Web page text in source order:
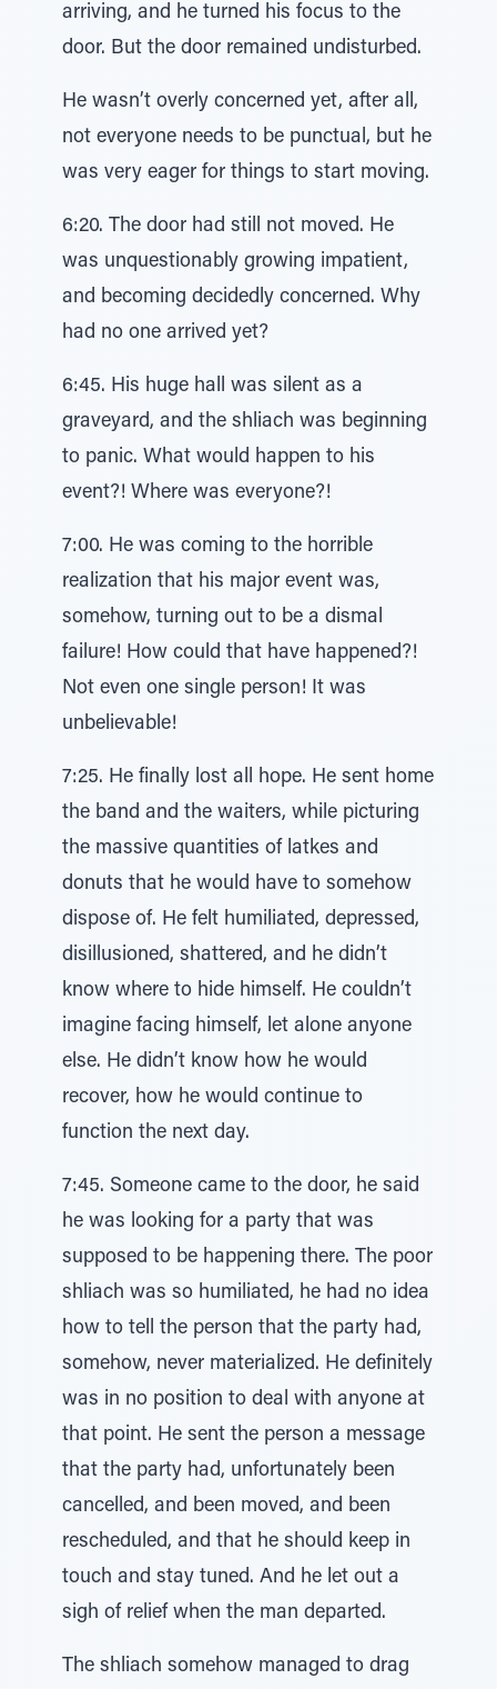
arriving, and he turned his focus to the
door. But the door remained undisturbed.
He wasn’t overly concerned yet, after all,
not everyone needs to be punctual, but he
was very eager for things to start moving.
6:20. The door had still not moved. He
was unquestionably growing impatient,
and becoming decidedly concerned. Why
had no one arrived yet?
6:45. His huge hall was silent as a
graveyard, and the shliach was beginning
to panic. What would happen to his
event?! Where was everyone?!
7:00. He was coming to the horrible
realization that his major event was,
somehow, turning out to be a dismal
failure! How could that have happened?!
Not even one single person! It was
unbelievable!
7:25. He finally lost all hope. He sent home
the band and the waiters, while picturing
the massive quantities of latkes and
donuts that he would have to somehow
dispose of. He felt humiliated, depressed,
disillusioned, shattered, and he didn’t
know where to hide himself. He couldn’t
imagine facing himself, let alone anyone
else. He didn’t know how he would
recover, how he would continue to
function the next day.
7:45. Someone came to the door, he said
he was looking for a party that was
supposed to be happening there. The poor
shliach was so humiliated, he had no idea
how to tell the person that the party had,
somehow, never materialized. He definitely
was in no position to deal with anyone at
that point. He sent the person a message
that the party had, unfortunately been
cancelled, and been moved, and been
rescheduled, and that he should keep in
touch and stay tuned. And he let out a
sigh of relief when the man departed.
The shliach somehow managed to drag